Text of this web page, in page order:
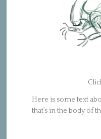
Here is some text
that’s in the body of